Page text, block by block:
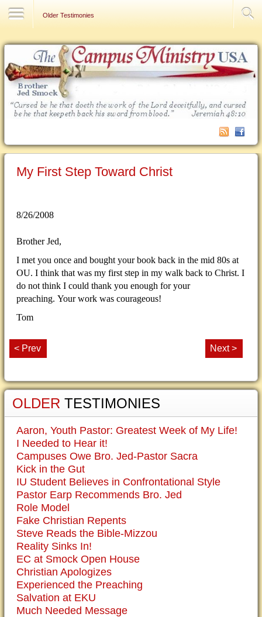
Older Testimonies
My First Step Toward Christ
8/26/2008
Brother Jed,
I met you once and bought your book back in the mid 80s at
OU. I think that was my first step in my walk back to Christ. I
do not think I could thank you enough for your
preaching. Your work was courageous!
Tom
< Prev Next >
OLDER TESTIMONIES
Aaron, Youth Pastor: Greatest Week of My Life!
I Needed to Hear it!
Campuses Owe Bro. Jed-Pastor Sacra
Kick in the Gut
IU Student Believes in Confrontational Style
Pastor Earp Recommends Bro. Jed
Role Model
Fake Christian Repents
Steve Reads the Bible-Mizzou
Reality Sinks In!
EC at Smock Open House
Christian Apologizes
Experienced the Preaching
Salvation at EKU
Much Needed Message